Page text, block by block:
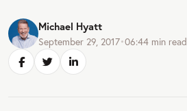
Michael Hyatt
September 29, 2017•06:44 min read